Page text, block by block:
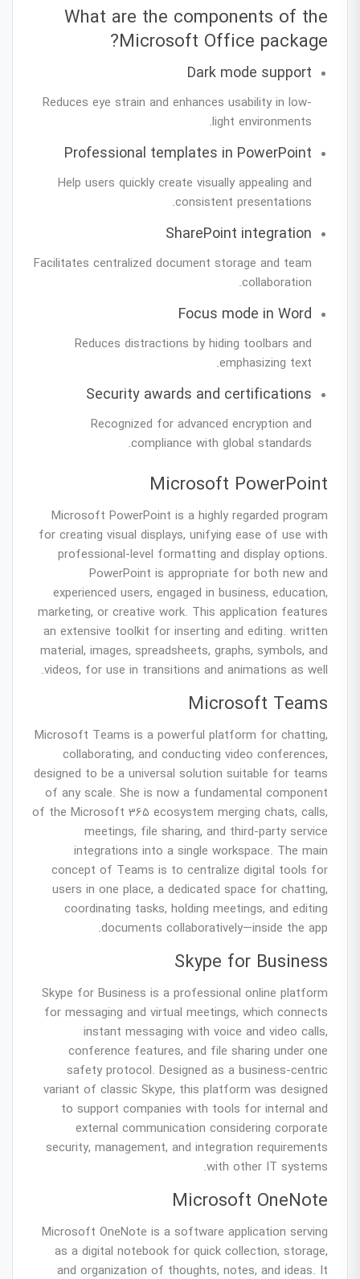
What are the components of the
Microsoft Office package?
Dark mode support
Reduces eye strain and enhances usability in low-
light environments.
Professional templates in PowerPoint
Help users quickly create visually appealing and
consistent presentations.
SharePoint integration
Facilitates centralized document storage and team
collaboration.
Focus mode in Word
Reduces distractions by hiding toolbars and
emphasizing text.
Security awards and certifications
Recognized for advanced encryption and
compliance with global standards.
Microsoft PowerPoint
Microsoft PowerPoint is a highly regarded program
for creating visual displays, unifying ease of use with
professional-level formatting and display options.
PowerPoint is appropriate for both new and
experienced users, engaged in business, education,
marketing, or creative work. This application features
an extensive toolkit for inserting and editing. written
material, images, spreadsheets, graphs, symbols, and
videos, for use in transitions and animations as well.
Microsoft Teams
Microsoft Teams is a powerful platform for chatting,
collaborating, and conducting video conferences,
designed to be a universal solution suitable for teams
of any scale. She is now a fundamental component
of the Microsoft 365 ecosystem merging chats, calls,
meetings, file sharing, and third-party service
integrations into a single workspace. The main
concept of Teams is to centralize digital tools for
users in one place, a dedicated space for chatting,
coordinating tasks, holding meetings, and editing
documents collaboratively—inside the app.
Skype for Business
Skype for Business is a professional online platform
for messaging and virtual meetings, which connects
instant messaging with voice and video calls,
conference features, and file sharing under one
safety protocol. Designed as a business-centric
variant of classic Skype, this platform was designed
to support companies with tools for internal and
external communication considering corporate
security, management, and integration requirements
with other IT systems.
Microsoft OneNote
Microsoft OneNote is a software application serving
as a digital notebook for quick collection, storage,
and organization of thoughts, notes, and ideas. It